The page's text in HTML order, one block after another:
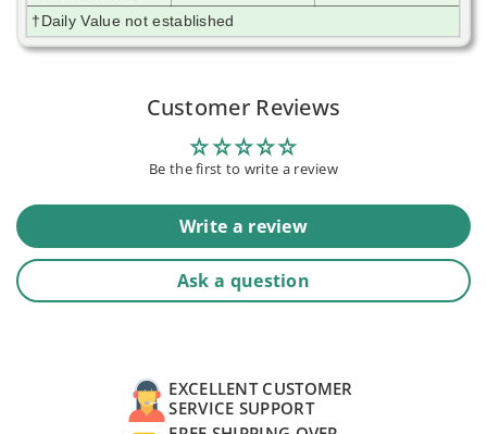
†Daily Value not established
Customer Reviews
Be the first to write a review
Write a review
Ask a question
EXCELLENT CUSTOMER
SERVICE SUPPORT